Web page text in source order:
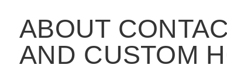
ABOUT
AND CUSTOM